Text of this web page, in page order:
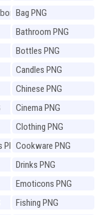
Bag PNG
Bathroom PNG
Bottles PNG
Candles PNG
Chinese PNG
Cinema PNG
Clothing PNG
PNGCookware PNG
Drinks PNG
Emoticons PNG
Fishing PNG